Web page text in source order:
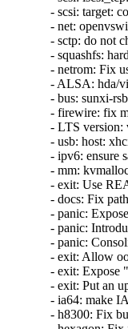
- scsi: target:
- net:
- sctp: do not
- squashfs:
- netrom: Fix
- ALSA: hda/
- bus: sunxi-
- firewire: fix
- LTS version:
- usb: host:
- ipv6: ensure
- mm:
- exit: Use
- docs: Fix
- panic:
- panic:
- panic:
- exit: Allow
- exit: Expose
- exit: Put an
- ia64: make
- h8300: Fix